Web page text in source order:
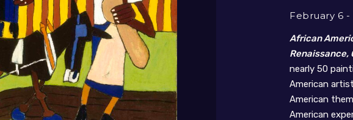
February 6 -
African
Renaissance,
nearly 50
American
American
American